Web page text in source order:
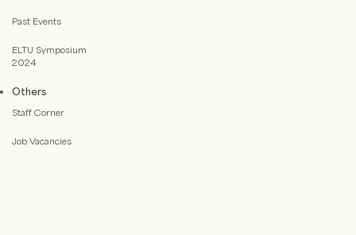
Past Events
ELTU Symposium
2024
Others
Staff Corner
Job Vacancies